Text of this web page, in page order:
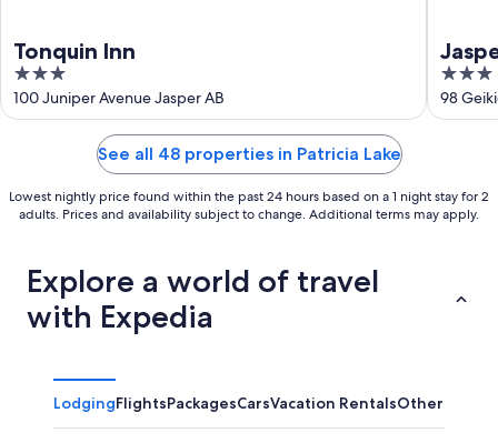
Tonquin Inn
3
out
of
100 Juniper Avenue Jasper AB
3
out
of
98
See all 48 properties in Patricia Lake
Lowest nightly price found within the past 24 hours based on a 1 night stay for 2
adults. Prices and availability subject to change. Additional terms may apply.
Explore a world of travel
with Expedia
LodgingFlightsPackagesCarsVacation RentalsOther